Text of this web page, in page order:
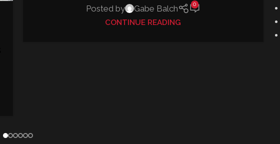
Posted by Gabe Balch 0
CONTINUE READING